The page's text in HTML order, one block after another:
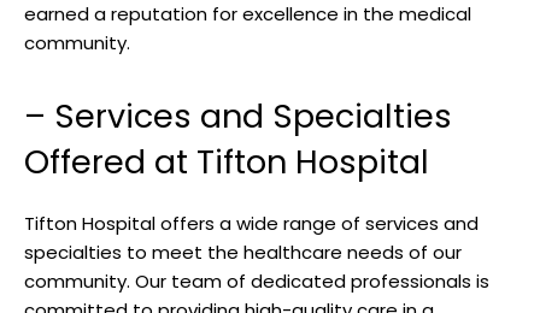
earned a reputation for excellence in the medical‍
community.
– ⁢Services and Specialties
Offered⁤ at Tifton Hospital
Tifton Hospital offers a wide ⁢range of services and
specialties to ‌meet ​the healthcare needs of our
community. Our ‍team ​of dedicated professionals ​is